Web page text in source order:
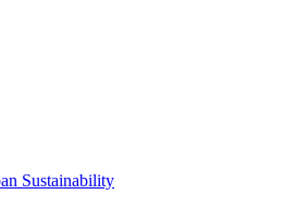
Sustainability